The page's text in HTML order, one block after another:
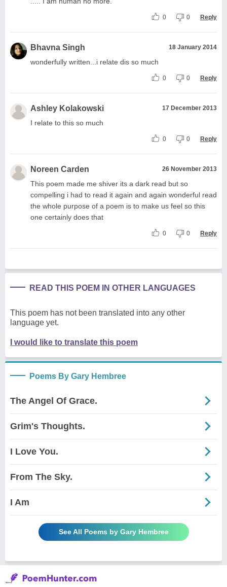
0 0 Reply
Bhavna Singh 18 January 2014
wonderfully written...i relate dis so much
0 0 Reply
Ashley Kolakowski 17 December 2013
I relate to this so much
0 0 Reply
Noreen Carden 26 November 2013
This poem made me shiver its a dark read but so
compelling i had to read it again and again wonderful read
the whole purpose of a poem is to make us feel so this
one certainly does that
0 0 Reply
READ THIS POEM IN OTHER LANGUAGES
This poem has not been translated into any other
language yet.
I would like to translate this poem
Poems By Gary Hembree
The Angel Of Grace.
Grim's Thoughts.
I Love You.
From The Sky.
I Am
See All Poems by Gary Hembree